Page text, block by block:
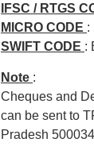
IFSC / RTGS
MICRO CODE :
SWIFT CODE :
Note :
Cheques and
can be sent to
Pradesh